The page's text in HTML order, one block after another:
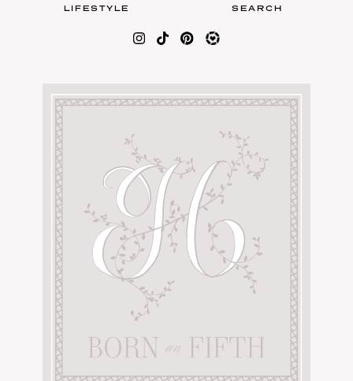
AMAZON FAVORITES
SHOPBOP
ZARA
UNDER $100
FAMILY PHOTOS
BRIDAL
SHOP MY LTK
LIFESTYLE SEARCH